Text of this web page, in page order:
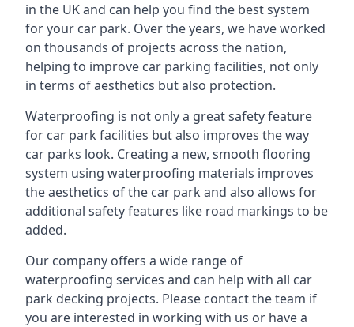
in the UK and can help you find the best system
for your car park. Over the years, we have worked
on thousands of projects across the nation,
helping to improve car parking facilities, not only
in terms of aesthetics but also protection.
Waterproofing is not only a great safety feature
for car park facilities but also improves the way
car parks look. Creating a new, smooth flooring
system using waterproofing materials improves
the aesthetics of the car park and also allows for
additional safety features like road markings to be
added.
Our company offers a wide range of
waterproofing services and can help with all car
park decking projects. Please contact the team if
you are interested in working with us or have a